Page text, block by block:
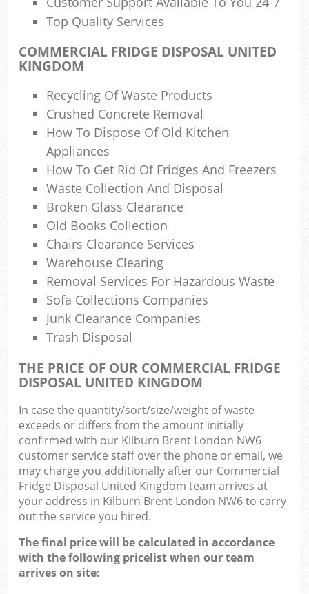
Top Quality Services
COMMERCIAL FRIDGE DISPOSAL UNITED
KINGDOM
Recycling Of Waste Products
Crushed Concrete Removal
How To Dispose Of Old Kitchen
Appliances
How To Get Rid Of Fridges And Freezers
Waste Collection And Disposal
Broken Glass Clearance
Old Books Collection
Chairs Clearance Services
Warehouse Clearing
Removal Services For Hazardous Waste
Sofa Collections Companies
Junk Clearance Companies
Trash Disposal
THE PRICE OF OUR COMMERCIAL FRIDGE
DISPOSAL UNITED KINGDOM
In case the quantity/sort/size/weight of waste
exceeds or differs from the amount initially
confirmed with our Kilburn Brent London NW6
customer service staff over the phone or email, we
may charge you additionally after our Commercial
Fridge Disposal United Kingdom team arrives at
your address in Kilburn Brent London NW6 to carry
out the service you hired.
The final price will be calculated in accordance
with the following pricelist when our team
arrives on site: